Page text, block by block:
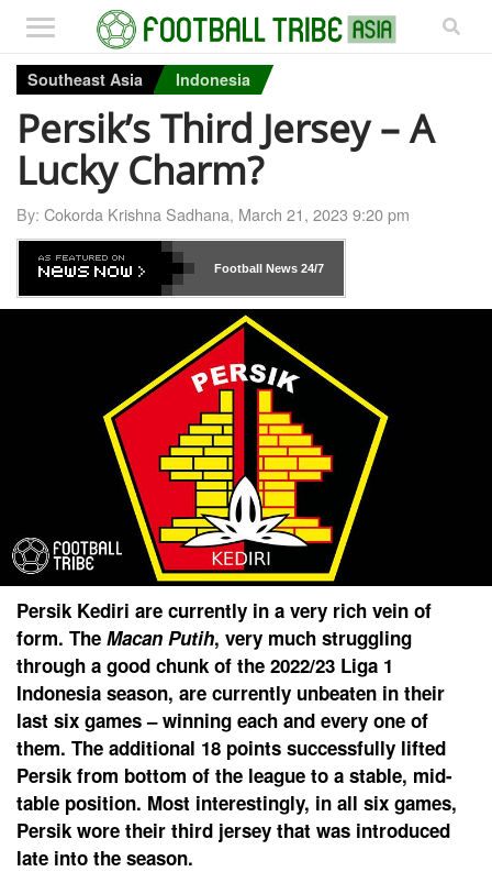
Southeast Asia Indonesia
Persik’s Third Jersey – A
Lucky Charm?
By: Cokorda Krishna Sadhana, March 21, 2023 9:20 pm
Football News24/7
Persik Kediri are currently in a very rich vein of
form. The Macan Putih, very much struggling
through a good chunk of the 2022/23 Liga 1
Indonesia season, are currently unbeaten in their
last six games – winning each and every one of
them. The additional 18 points successfully lifted
Persik from bottom of the league to a stable, mid-
table position. Most interestingly, in all six games,
Persik wore their third jersey that was introduced
late into the season.